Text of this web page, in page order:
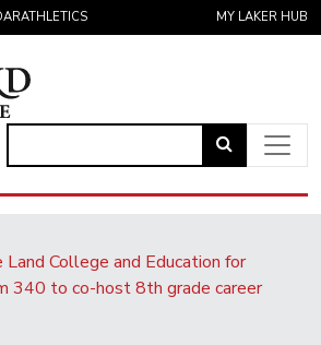
ATHLETICS MY LAKER HUB
Link
to
page.
Land College and Education for
340 to co-host 8th grade career